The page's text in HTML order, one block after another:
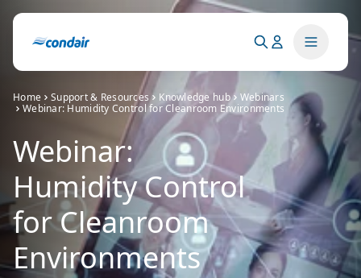
Home Support & Resources Knowledge hub
Webinars
Webinar: Humidity Control for Cleanroom Environments
Webinar:
Humidity Control
for Cleanroom
Environments